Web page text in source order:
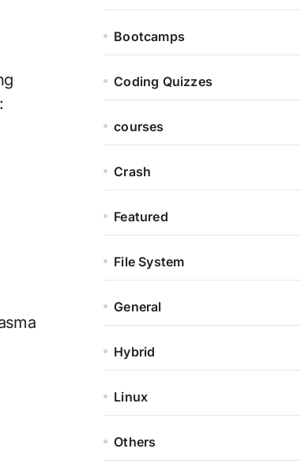
Bootcamps
Coding Quizzes
courses
Crash
Featured
File System
General
Hybrid
Linux
Others